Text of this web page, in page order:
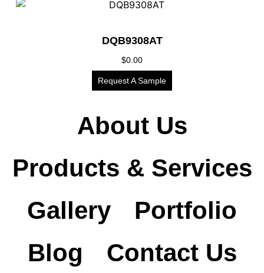
DQB9308AT
$0.00
Request A Sample
About Us
Products & Services
Gallery
Portfolio
Blog
Contact Us